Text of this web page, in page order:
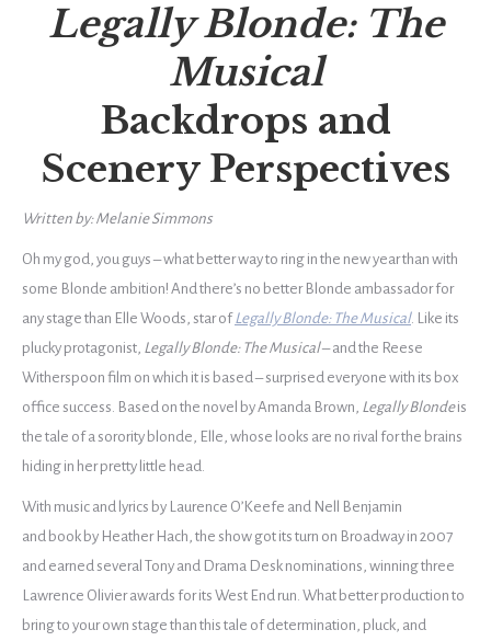
Legally Blonde: The
Musical
Backdrops and
Scenery Perspectives
Written by: Melanie Simmons
Oh my god, you guys – what better way to ring in the new year than with
some Blonde ambition! And there’s no better Blonde ambassador for
any stage than Elle Woods, star ofLegally Blonde: The Musical. Like its
plucky protagonist, Legally Blonde: The Musical– and the Reese
Witherspoon film on which it is based – surprised everyone with its box
office success. Based on the novel by Amanda Brown, Legally Blondeis
the tale of a sorority blonde, Elle, whose looks are no rival for the brains
hiding in her pretty little head.
With music and lyrics by Laurence O’Keefe and Nell Benjamin
and book by Heather Hach, the show got its turn on Broadway in 2007
and earned several Tony and Drama Desk nominations, winning three
Lawrence Olivier awards for its West End run. What better production to
bring to your own stage than this tale of determination, pluck, and